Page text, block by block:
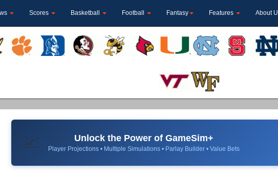
Scores Basketball Football Fantasy Features About
📈 Unlock the Power of GameSim+
Player Projections • Multiple Simulations • Parlay Builder • Value Bets